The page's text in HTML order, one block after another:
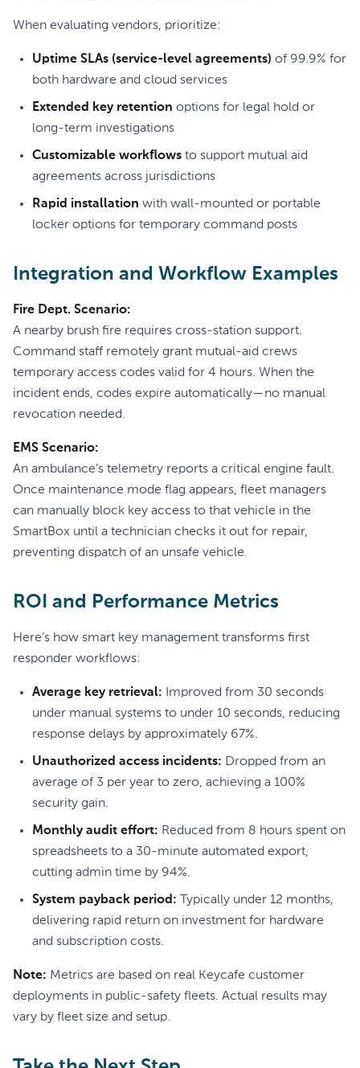
When evaluating vendors, prioritize:
Uptime SLAs (service-level agreements) of 99.9% for
both hardware and cloud services
Extended key retention options for legal hold or
long-term investigations
Customizable workflows to support mutual aid
agreements across jurisdictions
Rapid installation with wall-mounted or portable
locker options for temporary command posts
Integration and Workflow Examples
Fire Dept. Scenario:
A nearby brush fire requires cross-station support.
Command staff remotely grant mutual-aid crews
temporary access codes valid for 4 hours. When the
incident ends, codes expire automatically—no manual
revocation needed.
EMS Scenario:
An ambulance’s telemetry reports a critical engine fault.
Once maintenance mode flag appears, fleet managers
can manually block key access to that vehicle in the
SmartBox until a technician checks it out for repair,
preventing dispatch of an unsafe vehicle.
ROI and Performance Metrics
Here’s how smart key management transforms first
responder workflows:
Average key retrieval: Improved from 30 seconds
under manual systems to under 10 seconds, reducing
response delays by approximately 67%.
Unauthorized access incidents: Dropped from an
average of 3 per year to zero, achieving a 100%
security gain.
Monthly audit effort: Reduced from 8 hours spent on
spreadsheets to a 30-minute automated export,
cutting admin time by 94%.
System payback period: Typically under 12 months,
delivering rapid return on investment for hardware
and subscription costs.
Note: Metrics are based on real Keycafe customer
deployments in public-safety fleets. Actual results may
vary by fleet size and setup.